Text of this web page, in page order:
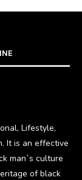
Lifestyle,
It is an effective
man`s culture
of black